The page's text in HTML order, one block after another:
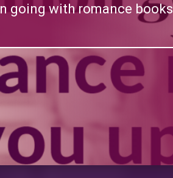
going with romance